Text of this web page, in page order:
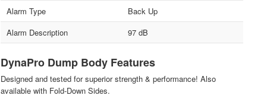
Alarm Type
Back Up
Alarm Description
97 dB
DynaPro Dump Body Features
Designed and tested for superior strength & performance! Also
available with Fold-Down Sides.